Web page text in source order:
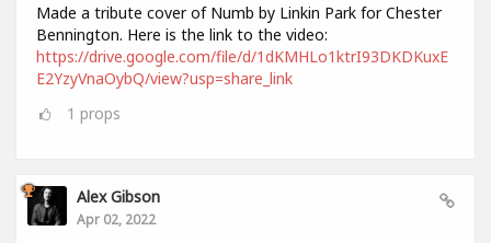
Made a tribute cover of Numb by Linkin Park for Chester
Bennington. Here is the link to the video:
https://drive.google.com/file/d/1dKMHLo1ktrI93DKDKuxE
E2YzyVnaOybQ/view?usp=share_link
1 props
Alex Gibson
Apr 02, 2022